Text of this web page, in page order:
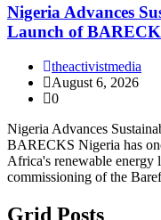
Nigeria Advances
Launch of
theactivistmedia
August 6, 2026
0
Nigeria Advances
BARECKS Nigeria has
Africa's renewable energy
commissioning of the
Grid Posts